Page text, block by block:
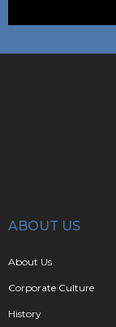
ABOUT US
About Us
Corporate Culture
History